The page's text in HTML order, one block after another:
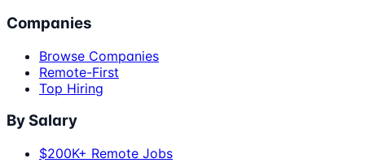
Companies
Browse Companies
Remote-First
Top Hiring
By Salary
$200K+ Remote Jobs